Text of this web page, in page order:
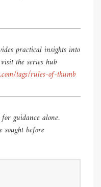
practical insights into
the series hub
tags/rules-of-thumb
guidance alone.
sought before